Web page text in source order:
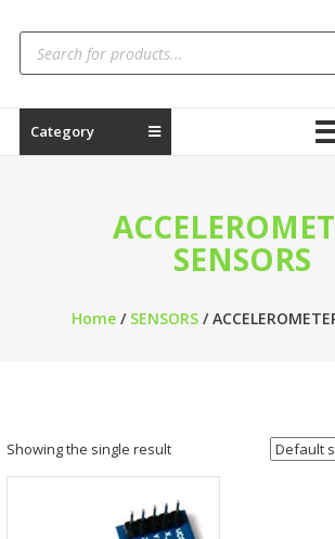
Category
SENSORS
Home / SENSORS /
Showing the single result